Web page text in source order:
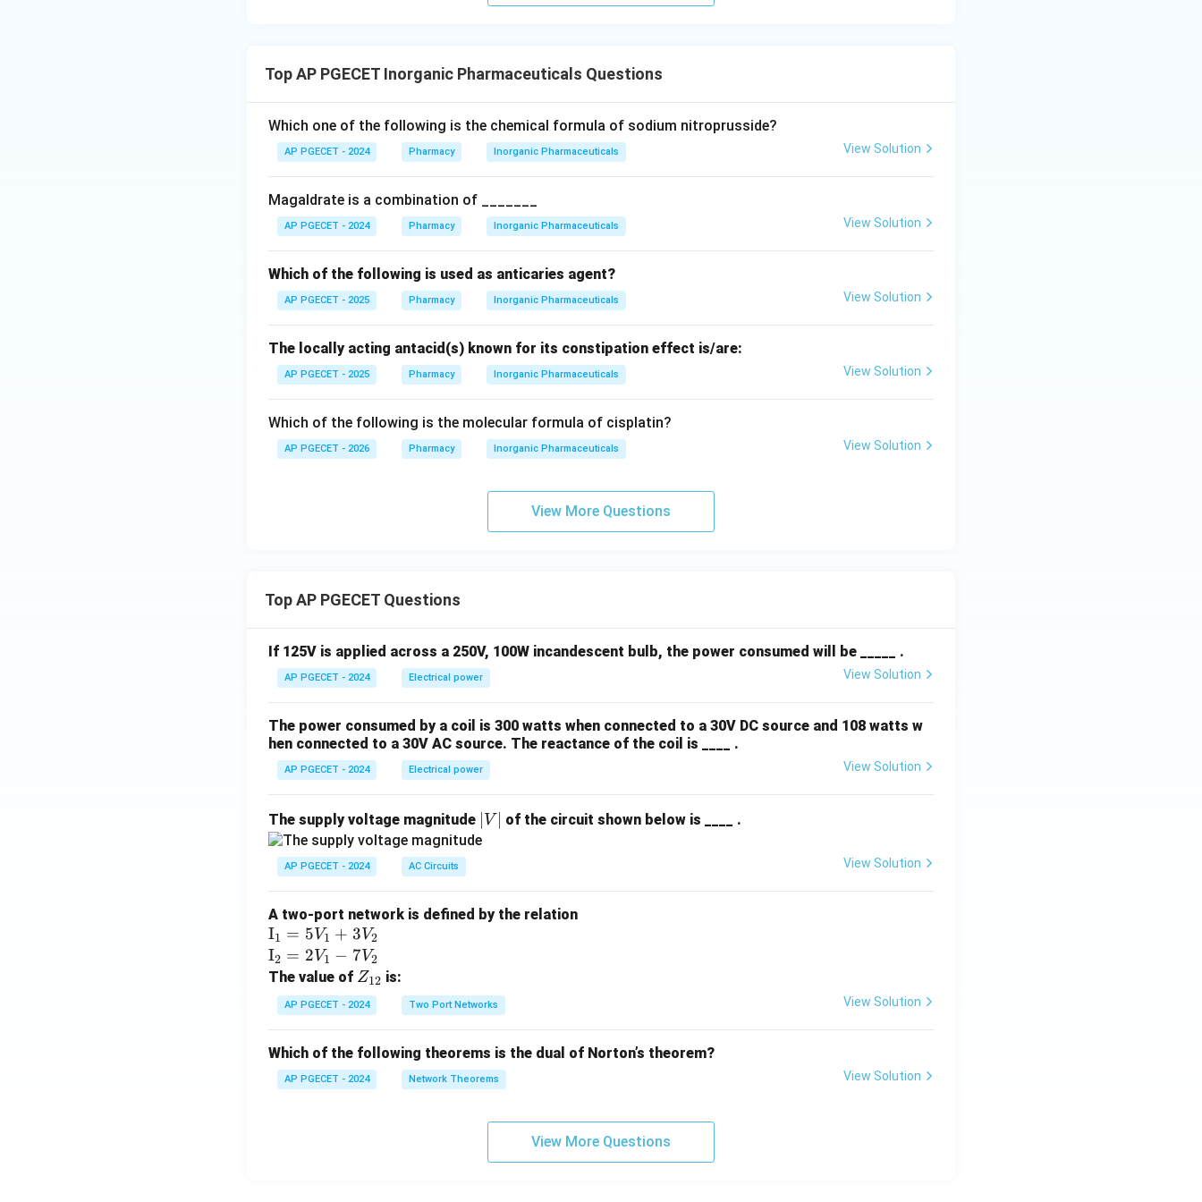
standard precipitate-inducing reagent used specifically in the pharmaceutical limit test for chloride.
Top AP PGECET Inorganic Pharmaceuticals Questions
Which one of the following is the chemical formula of sodium nitroprusside?
AP PGECET - 2024 Pharmacy Inorganic Pharmaceuticals View Solution
Magaldrate is a combination of _______
AP PGECET - 2024 Pharmacy Inorganic Pharmaceuticals View Solution
Which of the following is used as anticaries agent?
AP PGECET - 2025 Pharmacy Inorganic Pharmaceuticals View Solution
The locally acting antacid(s) known for its constipation effect is/are:
AP PGECET - 2025 Pharmacy Inorganic Pharmaceuticals View Solution
Which of the following is the molecular formula of cisplatin?
AP PGECET - 2026 Pharmacy Inorganic Pharmaceuticals View Solution
View More Questions
Top AP PGECET Questions
If 125V is applied across a 250V, 100W incandescent bulb, the power consumed will be _____ .
AP PGECET - 2024 Electrical power View Solution
The power consumed by a coil is 300 watts when connected to a 30V DC source and 108 watts w
hen connected to a 30V AC source. The reactance of the coil is ____ .
AP PGECET - 2024 Electrical power View Solution
The supply voltage magnitude
V
V of the circuit shown below is ____ .
AP PGECET - 2024 AC Circuits View Solution
A two-port network is defined by the relation
\te
xt
{I}
_1
=
_1
+
I1 = 5V1 + 3V2
\te
xt
{I}
_2
2V
_1
I2 = 2V1 − 7V2
The value of Z
_
{1
Z12 is:
AP PGECET - 2024 Two Port Networks View Solution
Which of the following theorems is the dual of Norton’s theorem?
AP PGECET - 2024 Network Theorems View Solution
View More Questions